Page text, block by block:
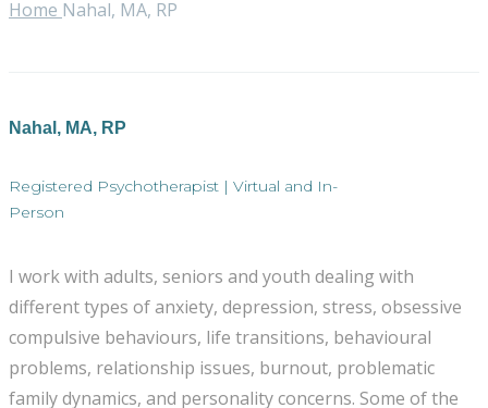
Home Nahal, MA, RP
Nahal, MA, RP
Registered Psychotherapist | Virtual and In-
Person
I work with adults, seniors and youth dealing with
different types of anxiety, depression, stress, obsessive
compulsive behaviours, life transitions, behavioural
problems, relationship issues, burnout, problematic
family dynamics, and personality concerns. Some of the